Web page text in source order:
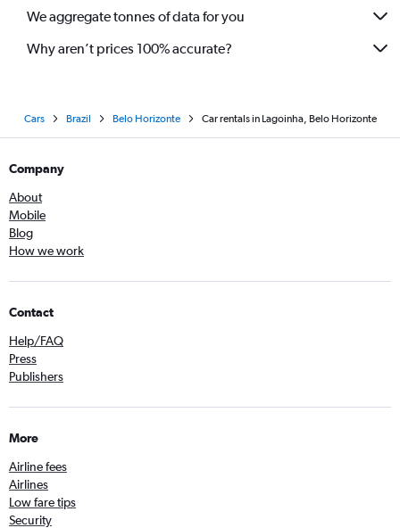
We aggregate tonnes of data for you
Why aren’t prices 100% accurate?
Cars Brazil Belo Horizonte Car rentals in Lagoinha, Belo Horizonte
Company
About
Mobile
Blog
How we work
Contact
Help/FAQ
Press
Publishers
More
Airline fees
Airlines
Low fare tips
Security